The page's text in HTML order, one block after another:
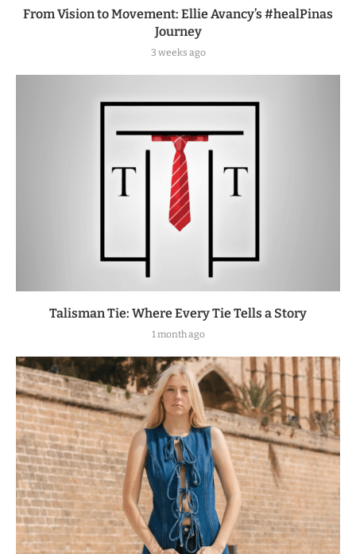
From Vision to Movement: Ellie Avancy’s #healPinas
Journey
3 weeks ago
Talisman Tie: Where Every Tie Tells a Story
1 month ago